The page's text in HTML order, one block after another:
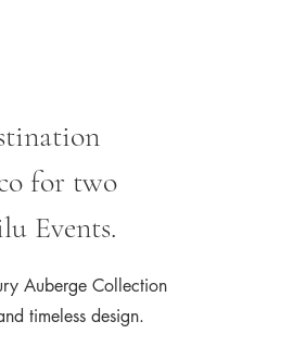
for two
Events.
Auberge Collection
timeless design.